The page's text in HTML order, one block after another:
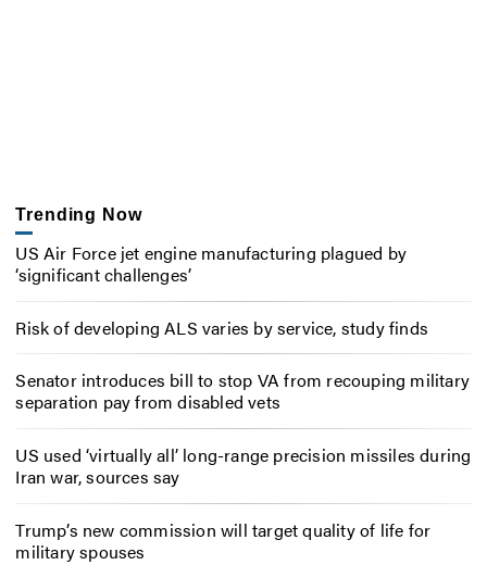
Trending Now
US Air Force jet engine manufacturing plagued by
‘significant challenges’
Risk of developing ALS varies by service, study finds
Senator introduces bill to stop VA from recouping military
separation pay from disabled vets
US used ‘virtually all’ long-range precision missiles during
Iran war, sources say
Trump’s new commission will target quality of life for
military spouses